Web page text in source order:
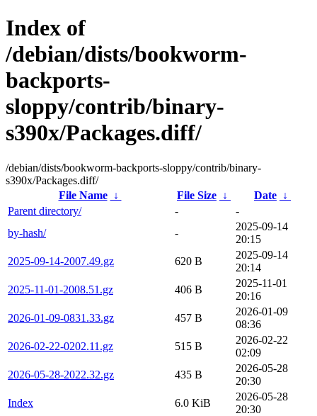
Index of
/debian/dists/bookworm-
backports-
sloppy/contrib/binary-
s390x/Packages.diff/
/debian/dists/bookworm-backports-sloppy/contrib/binary-
s390x/Packages.diff/
File Name
↓ File Size ↓ Date ↓
Parent directory/
-
-
by-hash/
-
2025-09-14
20:15
2025-09-14-2007.49.gz
620 B
2025-09-14
20:14
2025-11-01-2008.51.gz
406 B
2025-11-01
20:16
2026-01-09-0831.33.gz
457 B
2026-01-09
08:36
2026-02-22-0202.11.gz
515 B
2026-02-22
02:09
2026-05-28-2022.32.gz
435 B
2026-05-28
20:30
Index
6.0 KiB
2026-05-28
20:30